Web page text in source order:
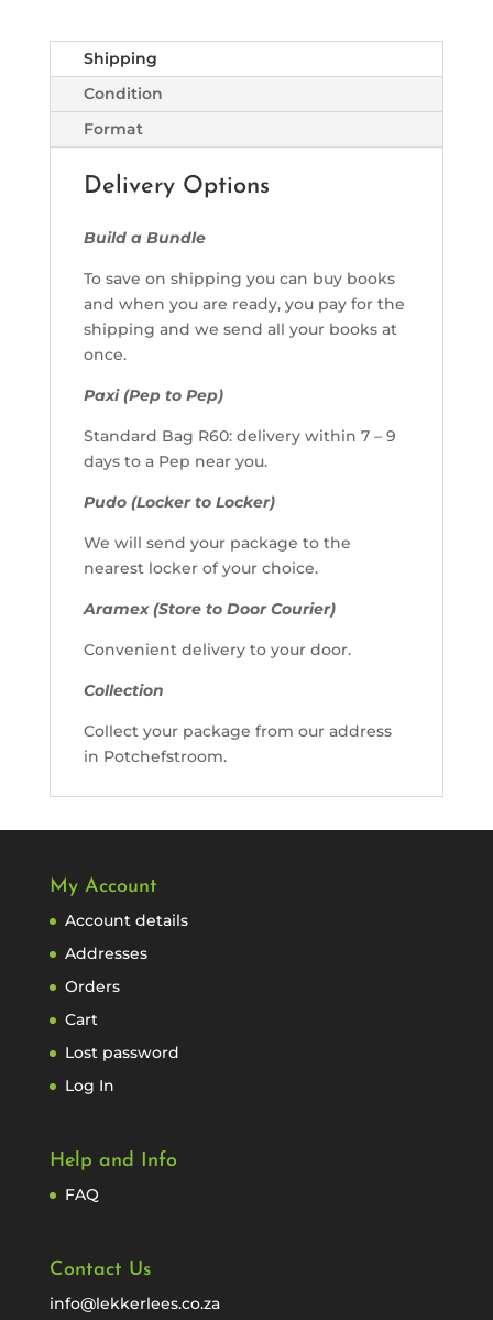
Shipping
Condition
Format
Delivery Options
Build a Bundle
To save on shipping you can buy books
and when you are ready, you pay for the
shipping and we send all your books at
once.
Paxi (Pep to Pep)
Standard Bag R60: delivery within 7 – 9
days to a Pep near you.
Pudo (Locker to Locker)
We will send your package to the
nearest locker of your choice.
Aramex (Store to Door Courier)
Convenient delivery to your door.
Collection
Collect your package from our address
in Potchefstroom.
My Account
Account details
Addresses
Orders
Cart
Lost password
Log In
Help and Info
FAQ
Contact Us
info@lekkerlees.co.za